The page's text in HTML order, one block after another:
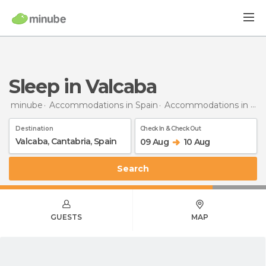
Sleep in Valcaba
minube Accommodations in Spain Accommodations in Cantabria
Destination Check In & Check Out
09 Aug 10 Aug
Search
GUESTS MAP